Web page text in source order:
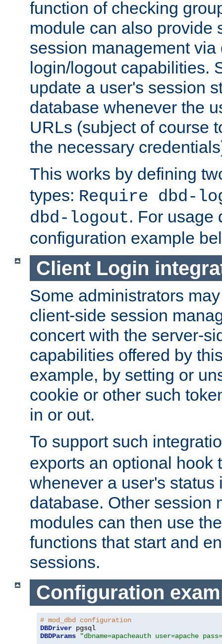
function of checking
module can also provide
session management
login/logout capabilities.
update a user's session
database whenever the
URLs (subject of course
the necessary
This works by defining
types: Require dbd-
dbd-logout. For usage
configuration example
Client Login
Some administrators
client-side session
concert with the server-
capabilities offered by
example, by setting or
cookie or other such
in or out.
To support such
exports an optional hook
whenever a user's status
database. Other session
modules can then use
functions that start and
sessions.
Configuration
# mod_dbd configuration
DBDriver
DBDParams
"dbname=apacheauth user=apache